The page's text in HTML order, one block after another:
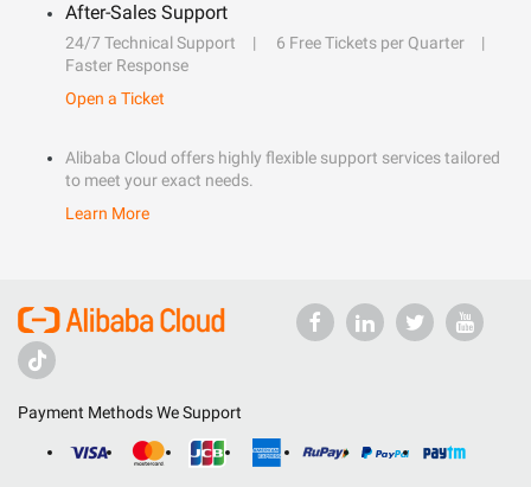
After-Sales Support
24/7 Technical Support
6 Free Tickets per Quarter
Faster Response
Open a Ticket
Alibaba Cloud offers highly flexible support services tailored
to meet your exact needs.
Learn More
Payment Methods We Support